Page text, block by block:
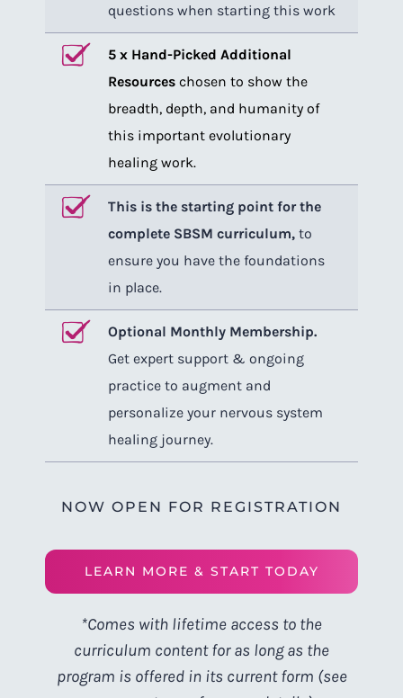
questions when starting this work
5 x Hand-Picked Additional
Resourceschosen to show the
breadth, depth, and humanity of
this important evolutionary
healing work.
This is the starting point for the
complete SBSM curriculum,to
ensure you have the foundations
in place.
Optional Monthly Membership.
Get expert support & ongoing
practice to augment and
personalize your nervous system
healing journey.
NOW OPEN FOR REGISTRATION
LEARN MORE & START TODAY
*Comes with lifetime access to the
curriculum content for as long as the
program is offered in its current form (see